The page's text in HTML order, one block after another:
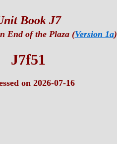
Book J7
End of the Plaza (Version 1a)
J7f51
on 2026-07-16